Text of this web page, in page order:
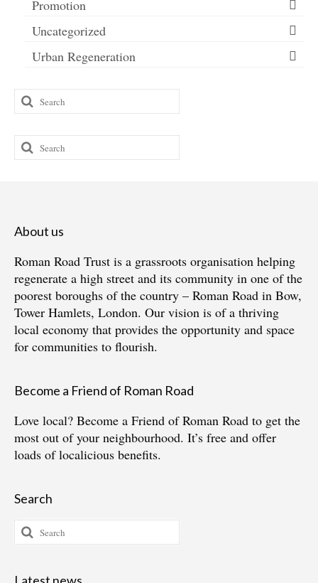
Promotion
Uncategorized
Urban Regeneration
Search
for:
Search
for:
About us
Roman Road Trust is a grassroots organisation helping
regenerate a high street and its community in one of the
poorest boroughs of the country – Roman Road in Bow,
Tower Hamlets, London. Our vision is of a thriving
local economy that provides the opportunity and space
for communities to flourish.
Become a Friend of Roman Road
Love local? Become a Friend of Roman Road to get the
most out of your neighbourhood. It’s free and offer
loads of localicious benefits.
Search
Search
for: